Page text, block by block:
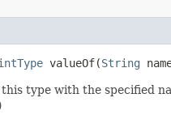
valueOf​(String
type with the specified